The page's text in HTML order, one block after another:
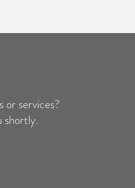
or services?
shortly.